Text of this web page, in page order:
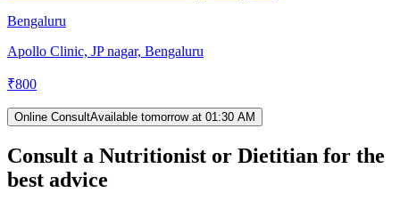
Bengaluru
Apollo Clinic, JP nagar, Bengaluru
₹800
Online ConsultAvailable tomorrow at 01:30 AM
Consult a Nutritionist or Dietitian for the
best advice